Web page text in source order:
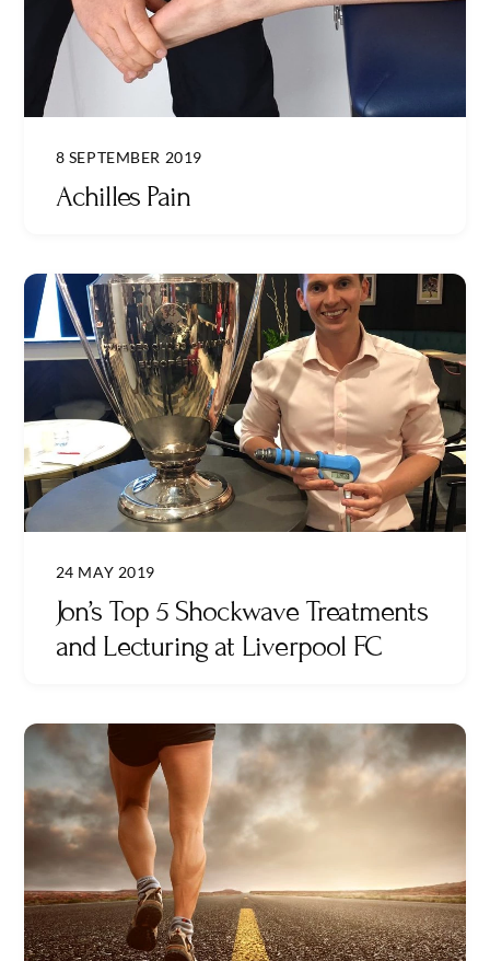
8 SEPTEMBER 2019
Achilles Pain
24 MAY 2019
Jon’s Top 5 Shockwave Treatments
and Lecturing at Liverpool FC